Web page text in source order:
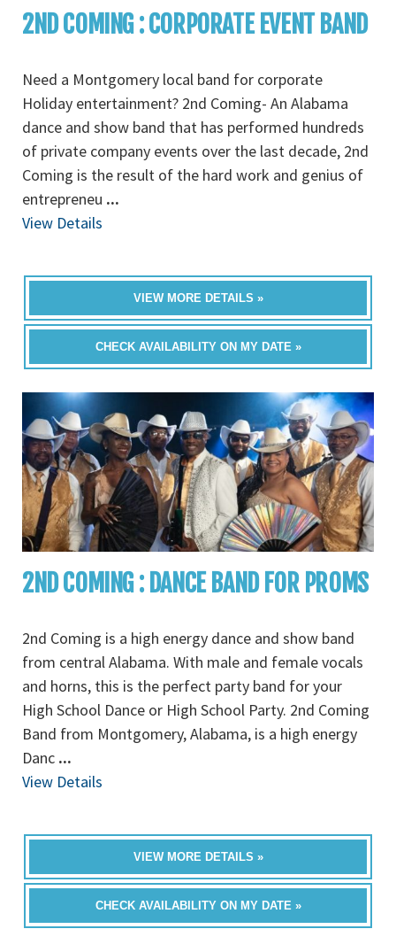
2ND COMING : CORPORATE EVENT BAND
Need a Montgomery local band for corporate
Holiday entertainment? 2nd Coming- An Alabama
dance and show band that has performed hundreds
of private company events over the last decade, 2nd
Coming is the result of the hard work and genius of
entrepreneu ...
View Details
VIEW MORE DETAILS »
CHECK AVAILABILITY ON MY DATE »
2ND COMING : DANCE BAND FOR PROMS
2nd Coming is a high energy dance and show band
from central Alabama. With male and female vocals
and horns, this is the perfect party band for your
High School Dance or High School Party. 2nd Coming
Band from Montgomery, Alabama, is a high energy
Danc ...
View Details
VIEW MORE DETAILS »
CHECK AVAILABILITY ON MY DATE »